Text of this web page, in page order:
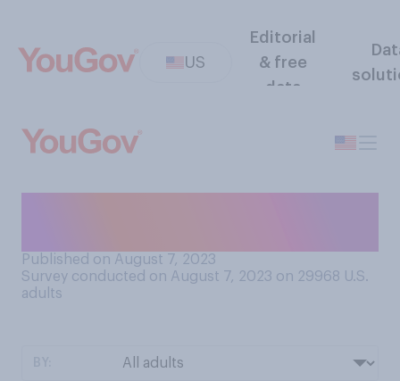
US
Editorial
& free
data
Published on August 7, 2023
Survey conducted on August 7, 2023 on 29968 U.S.
adults